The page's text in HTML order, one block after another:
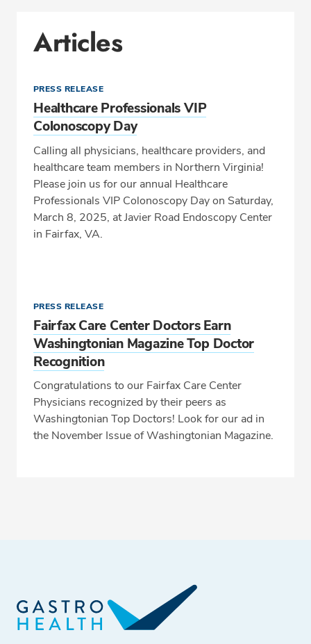
Articles
PRESS RELEASE
Healthcare Professionals VIP
Colonoscopy Day
Calling all physicians, healthcare providers, and
healthcare team members in Northern Virginia!
Please join us for our annual Healthcare
Professionals VIP Colonoscopy Day on Saturday,
March 8, 2025, at Javier Road Endoscopy Center
in Fairfax, VA.
PRESS RELEASE
Fairfax Care Center Doctors Earn
Washingtonian Magazine Top Doctor
Recognition
Congratulations to our Fairfax Care Center
Physicians recognized by their peers as
Washingtonian Top Doctors! Look for our ad in
the November Issue of Washingtonian Magazine.